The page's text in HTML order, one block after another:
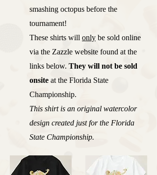
smashing octopus before the
tournament!
These shirts will only be sold online
via the Zazzle website found at the
links below. They will not be sold
onsite at the Florida State
Championship.
This shirt is an original watercolor
design created just for the Florida
State Championship.